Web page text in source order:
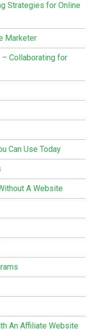
Strategies for Online
Marketer
Collaborating for
Can Use Today
A Website
An Affiliate Website